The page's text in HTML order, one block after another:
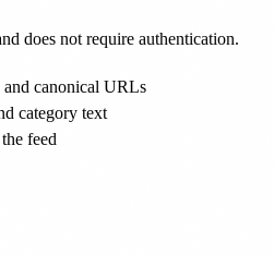
does not require authentication.
and canonical URLs
category text
feed